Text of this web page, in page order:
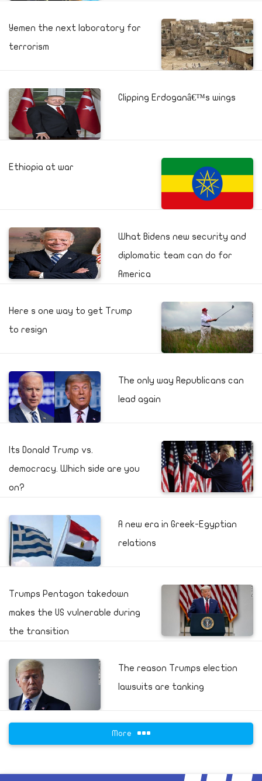
Yemen the next laboratory for
terrorism
Clipping Erdoganâ€™s wings
Ethiopia at war
What Bidens new security and
diplomatic team can do for
America
Here s one way to get Trump
to resign
The only way Republicans can
lead again
Its Donald Trump vs.
democracy. Which side are you
on?
A new era in Greek-Egyptian
relations
Trumps Pentagon takedown
makes the US vulnerable during
the transition
The reason Trumps election
lawsuits are tanking
More